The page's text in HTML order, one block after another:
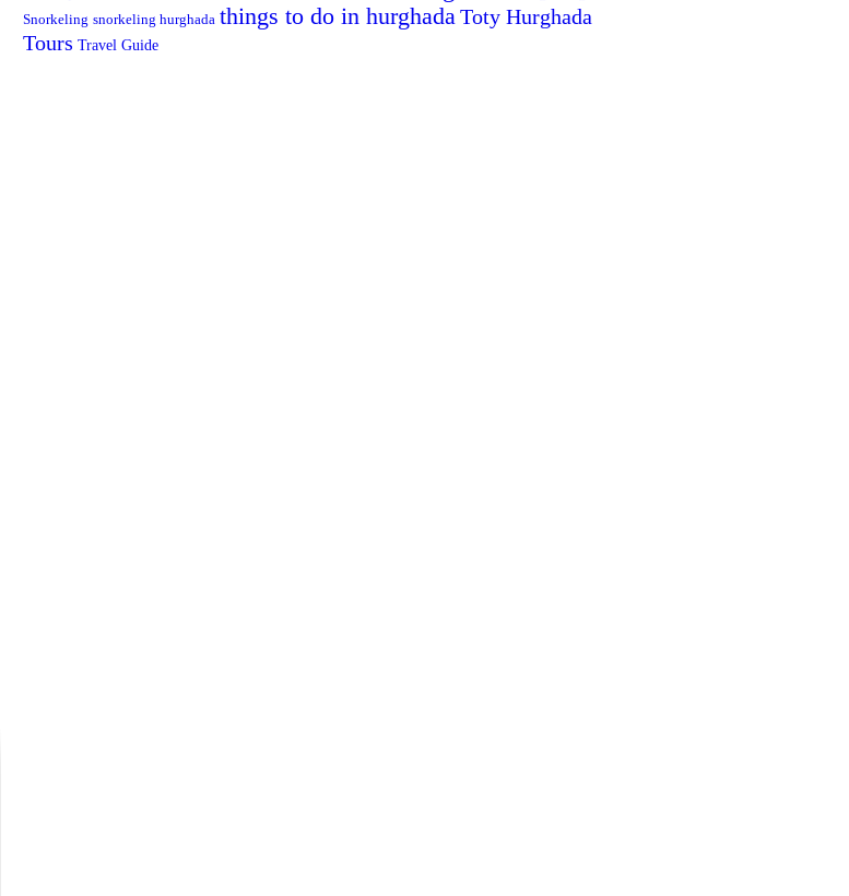
Snorkeling snorkeling hurghada things to do in hurghadaToty Hurghada
Tours Travel Guide